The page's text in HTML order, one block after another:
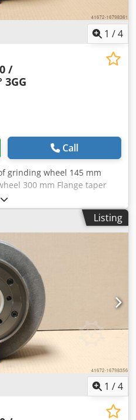
1 /4
/
3GG
Call
grinding wheel 145 mm
300 mm Flange taper
300x145x160 mm Beam
RZ 400/800/1000) +
Ho Am Askr T1SP
from the company 3M
flank grinding - 145 mm
machine type Reishauer
module m, running
Advantages: - Grinding burn
shorter sanding times - 2-
- Twice the service life of
sanding
sanding parameters
Listing
1 /4